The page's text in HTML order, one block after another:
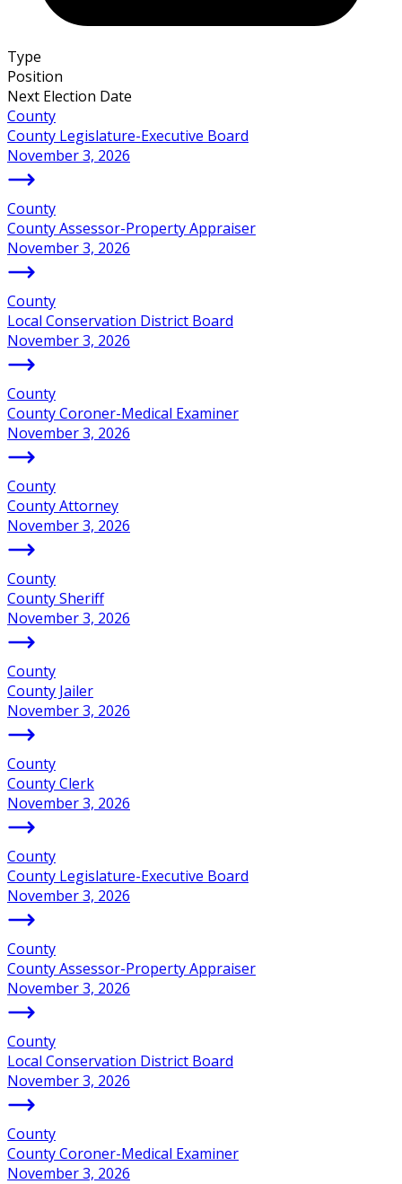
Type
Position
Next Election Date
County
County Legislature-Executive Board
November 3, 2026
County
County Assessor-Property Appraiser
November 3, 2026
County
Local Conservation District Board
November 3, 2026
County
County Coroner-Medical Examiner
November 3, 2026
County
County Attorney
November 3, 2026
County
County Sheriff
November 3, 2026
County
County Jailer
November 3, 2026
County
County Clerk
November 3, 2026
County
County Legislature-Executive Board
November 3, 2026
County
County Assessor-Property Appraiser
November 3, 2026
County
Local Conservation District Board
November 3, 2026
County
County Coroner-Medical Examiner
November 3, 2026